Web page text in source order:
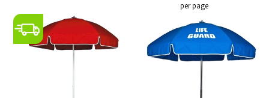
per page